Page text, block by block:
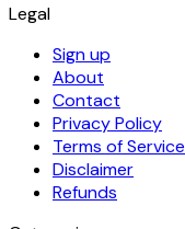
Legal
Sign up
About
Contact
Privacy Policy
Terms of Service
Disclaimer
Refunds